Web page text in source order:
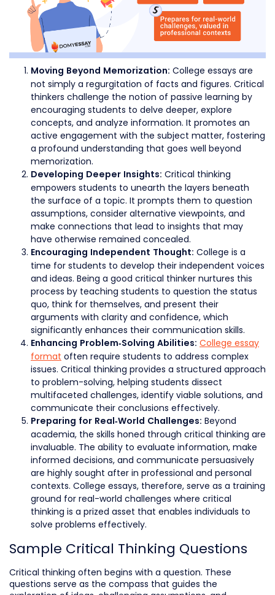
Moving Beyond Memorization: College essays are
not simply a regurgitation of facts and figures. Critical
thinkers challenge the notion of passive learning by
encouraging students to delve deeper, explore
concepts, and analyze information. It promotes an
active engagement with the subject matter, fostering
a profound understanding that goes well beyond
memorization.
Developing Deeper Insights: Critical thinking
empowers students to unearth the layers beneath
the surface of a topic. It prompts them to question
assumptions, consider alternative viewpoints, and
make connections that lead to insights that may
have otherwise remained concealed.
Encouraging Independent Thought: College is a
time for students to develop their independent voices
and ideas. Being a good critical thinker nurtures this
process by teaching students to question the status
quo, think for themselves, and present their
arguments with clarity and confidence, which
significantly enhances their communication skills.
Enhancing Problem-Solving Abilities: College essay
format often require students to address complex
issues. Critical thinking provides a structured approach
to problem-solving, helping students dissect
multifaceted challenges, identify viable solutions, and
communicate their conclusions effectively.
Preparing for Real-World Challenges: Beyond
academia, the skills honed through critical thinking are
invaluable. The ability to evaluate information, make
informed decisions, and communicate persuasively
are highly sought after in professional and personal
contexts. College essays, therefore, serve as a training
ground for real-world challenges where critical
thinking is a prized asset that enables individuals to
solve problems effectively.
Sample Critical Thinking Questions
Critical thinking often begins with a question. These
questions serve as the compass that guides the